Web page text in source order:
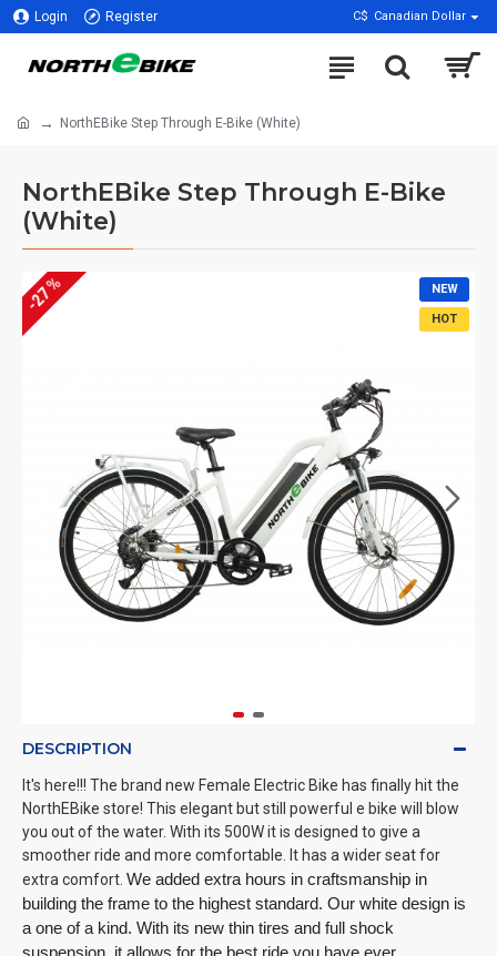
Login Register C$ Canadian Dollar
NorthEBike Step Through E-Bike (White)
NorthEBike Step Through E-Bike
(White)
NEW
HOT
-27 %
DESCRIPTION
It's here!!! The brand new Female Electric Bike has finally hit the
NorthEBike store! This elegant but still powerful e bike will blow
you out of the water. With its 500W it is designed to give a
smoother ride and more comfortable. It has a wider seat for
extra comfort. We added extra hours in craftsmanship in
building the frame to the highest standard. Our white design is
a one of a kind. With its new thin tires and full shock